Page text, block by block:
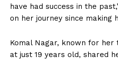
have had success in the
on her journey since making
Komal Nagar, known for
at just 19 years old, shared